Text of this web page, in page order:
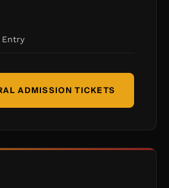
Entry
ADMISSION TICKETS